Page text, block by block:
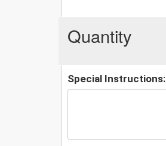
Quantity
Special Instructions: